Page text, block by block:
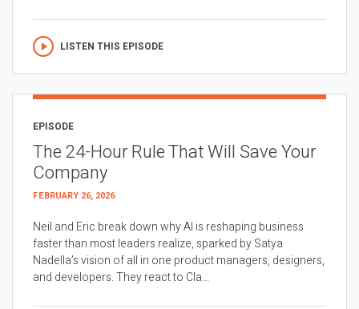
LISTEN THIS EPISODE
EPISODE
The 24-Hour Rule That Will Save Your
Company
FEBRUARY 26, 2026
Neil and Eric break down why AI is reshaping business
faster than most leaders realize, sparked by Satya
Nadella’s vision of all in one product managers, designers,
and developers. They react to Cla...